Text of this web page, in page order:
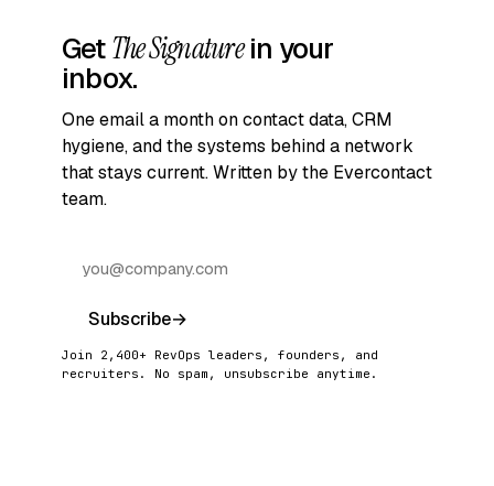
GetThe Signaturein your
inbox.
One email a month on contact data, CRM
hygiene, and the systems behind a network
that stays current. Written by the Evercontact
team.
Subscribe→
Join 2,400+ RevOps leaders, founders, and
recruiters. No spam, unsubscribe anytime.